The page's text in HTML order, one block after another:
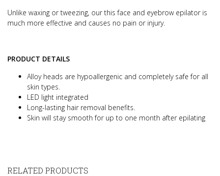
Unlike waxing or tweezing, our this face and eyebrow epilator is
much more effective and causes no pain or injury.
PRODUCT DETAILS
Alloy heads are hypoallergenic and completely safe for all
skin types.
LED light integrated
Long-lasting hair removal benefits.
Skin will stay smooth for up to one month after epilating
RELATED PRODUCTS